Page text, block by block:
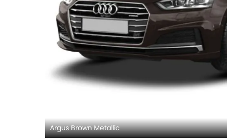
Argus Brown Metallic